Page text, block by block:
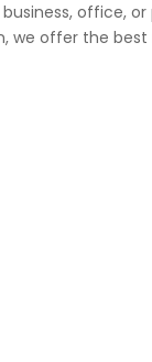
office,
we offer the